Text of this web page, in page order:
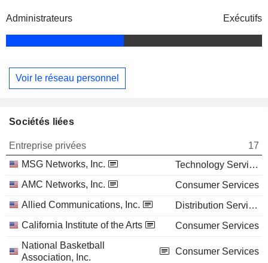
Administrateurs Exécutifs
Voir le réseau personnel
Sociétés liées
Entreprise privées
17
MSG Networks, Inc.
Technology Services
AMC Networks, Inc.
Consumer Services
Allied Communications, Inc.
Distribution Services
California Institute of the Arts
Consumer Services
National Basketball
Association, Inc.
Consumer Services